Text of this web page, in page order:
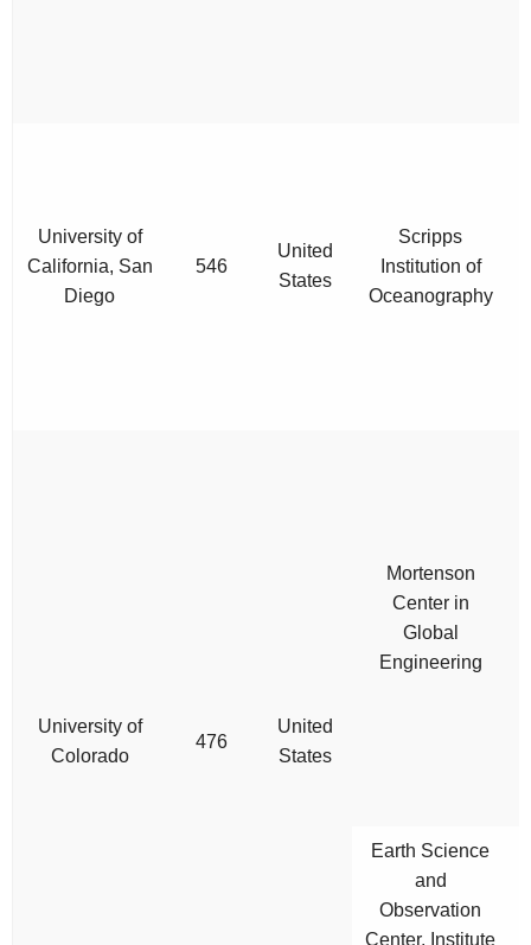
University of
California, San
Diego
546
United
States
Scripps
Institution of
Oceanography
University of
Colorado
476
United
States
Mortenson
Center in
Global
Engineering
Earth Science
and
Observation
Center, Institute